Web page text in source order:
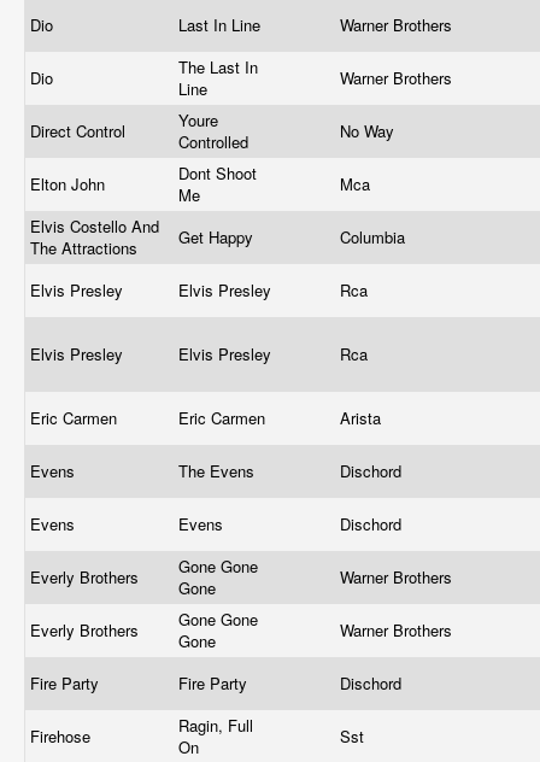
Dio Last In Line Warner Brothers
Dio
The Last In
Line
Warner Brothers
Direct Control
Youre
Controlled
No Way
Elton John
Dont Shoot
Me
Mca
Elvis Costello And
The Attractions
Get Happy Columbia
Elvis Presley Elvis Presley Rca
Elvis Presley Elvis Presley Rca
Eric Carmen Eric Carmen Arista
Evens The Evens Dischord
Evens Evens Dischord
Everly Brothers
Gone Gone
Gone
Warner Brothers
Everly Brothers
Gone Gone
Gone
Warner Brothers
Fire Party Fire Party Dischord
Firehose
Ragin, Full
On
Sst